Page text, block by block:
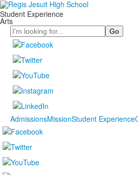
Student Experience
Arts
Search
AdmissionsMissionStudent Experience